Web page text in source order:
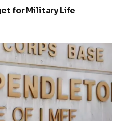
for Military Life